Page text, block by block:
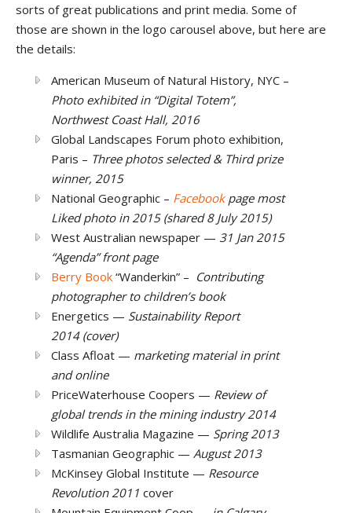
sorts of great publications and print media. Some of
those are shown in the logo carousel above, but here are
the details:
American Museum of Natural History, NYC –
Photo exhibited in “Digital Totem”,
Northwest Coast Hall, 2016
Global Landscapes Forum photo exhibition,
Paris – Three photos selected & Third prize
winner, 2015
National Geographic – Facebookpagemost
Liked photo in 2015 (shared 8 July 2015)
West Australian newspaper — 31 Jan 2015
“Agenda” front page
Berry Book “Wanderkin” – Contributing
photographer to children’s book
Energetics — Sustainability Report
2014 (cover)
Class Afloat — marketing material in print
and online
PriceWaterhouse Coopers — Review of
global trends in the mining industry 2014
Wildlife Australia Magazine — Spring 2013
Tasmanian Geographic — August 2013
McKinsey Global Institute — Resource
Revolution 2011 cover